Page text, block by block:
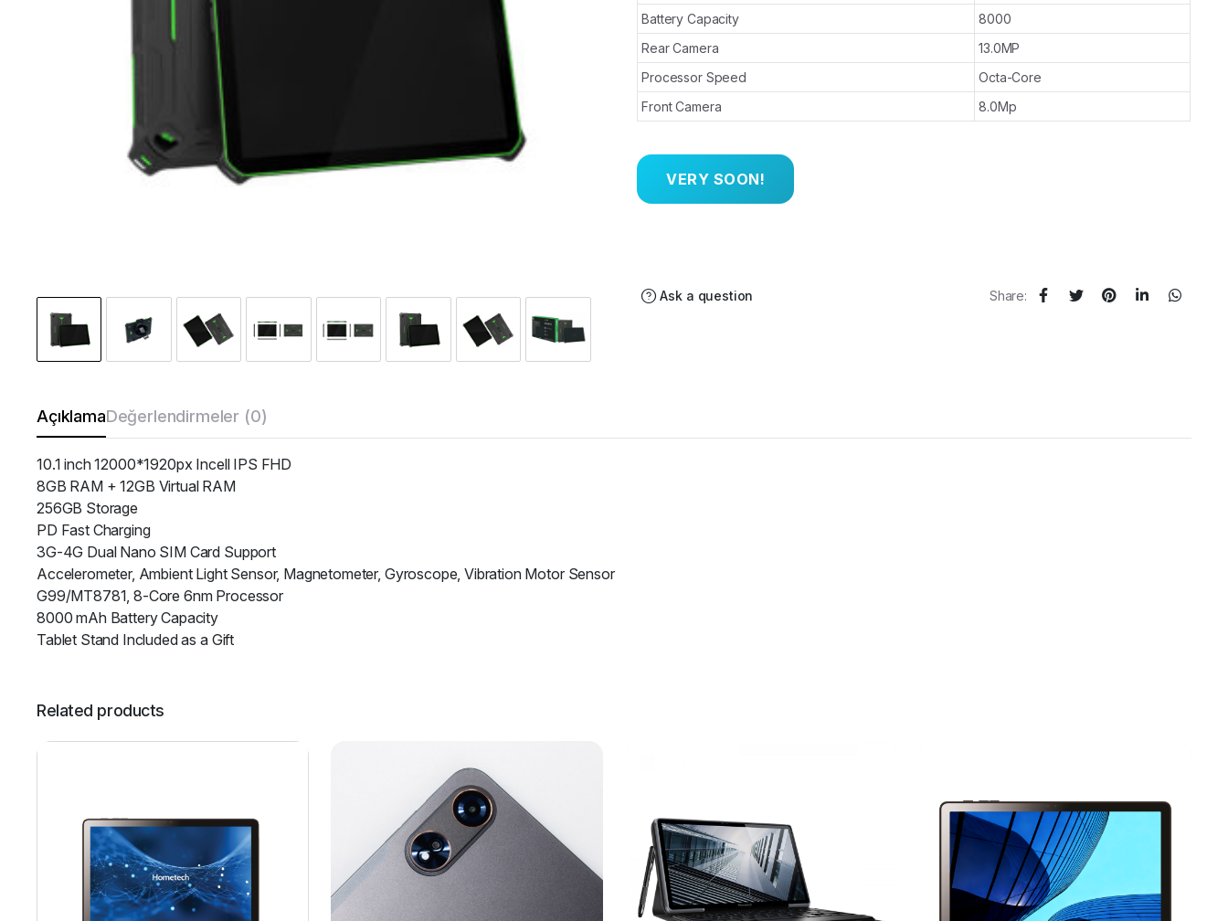
Battery Capacity
8000
Rear Camera
13.0MP
Processor Speed
Octa-Core
Front Camera
8.0Mp
Ask a question Share:
AçıklamaDeğerlendirmeler (0)
10.1 inch 12000*1920px Incell IPS FHD
8GB RAM + 12GB Virtual RAM
256GB Storage
PD Fast Charging
3G-4G Dual Nano SIM Card Support
Accelerometer, Ambient Light Sensor, Magnetometer, Gyroscope, Vibration Motor Sensor
G99/MT8781, 8-Core 6nm Processor
8000 mAh Battery Capacity
Tablet Stand Included as a Gift
Related products